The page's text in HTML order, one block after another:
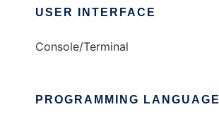
USER INTERFACE
Console/Terminal
PROGRAMMING LANGUAGE